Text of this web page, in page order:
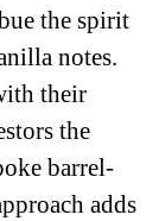
the spirit
notes.
their
the
barrel-
adds